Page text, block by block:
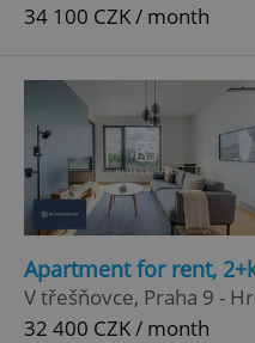
34 100 CZK / month
Apartment for rent,
V třešňovce, Praha 9 -
32 400 CZK / month